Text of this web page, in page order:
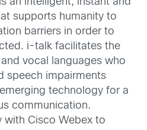
an intelligent, instant and
supports humanity to
barriers in order to
i-talk facilitates the
vocal languages who
speech impairments
technology for a
communication.
with Cisco Webex to